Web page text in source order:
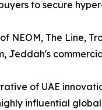
to secure
NEOM, The Line,
Jeddah's
of UAE
influential